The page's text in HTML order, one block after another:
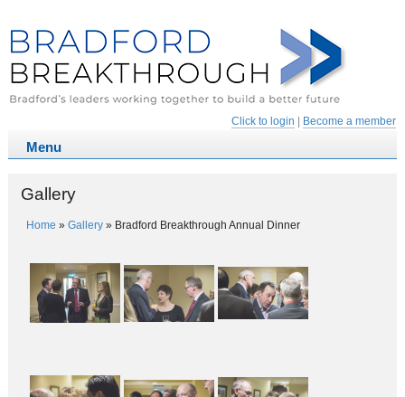
Click to login Become a member
Gallery
Home » Gallery » Bradford Breakthrough Annual Dinner